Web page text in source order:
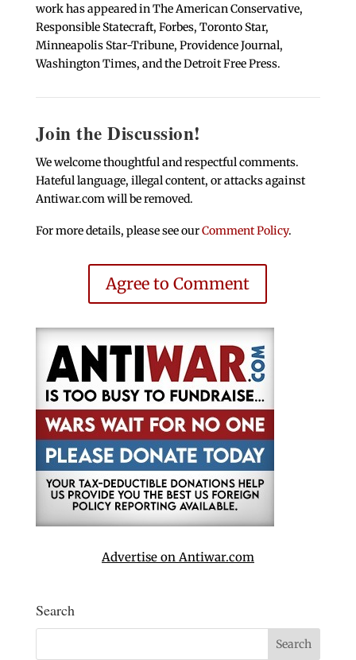
work has appeared in The American Conservative,
Responsible Statecraft, Forbes, Toronto Star,
Minneapolis Star-Tribune, Providence Journal,
Washington Times, and the Detroit Free Press.
Join the Discussion!
We welcome thoughtful and respectful comments.
Hateful language, illegal content, or attacks against
Antiwar.com will be removed.
For more details, please see ourComment Policy.
Agree to Comment
Advertise on Antiwar.com
Search